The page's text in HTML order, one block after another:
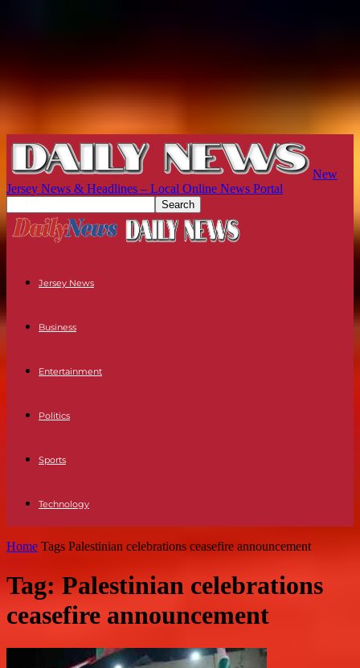
New
Jersey News & Headlines – Local Online News Portal
Jersey News
Business
Entertainment
Politics
Sports
Technology
Home Tags Palestinian celebrations ceasefire announcement
Tag: Palestinian celebrations
ceasefire announcement